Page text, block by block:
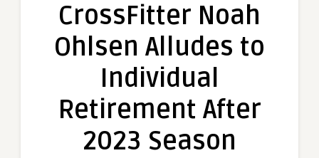
CrossFitter Noah
Ohlsen Alludes to
Individual
Retirement After
2023 Season